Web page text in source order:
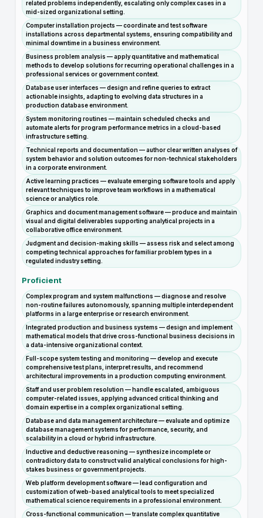
related problems independently, escalating only complex cases in a
mid-sized organizational setting.
Computer installation projects — coordinate and test software
installations across departmental systems, ensuring compatibility and
minimal downtime in a business environment.
Business problem analysis — apply quantitative and mathematical
methods to develop solutions for recurring operational challenges in a
professional services or government context.
Database user interfaces — design and refine queries to extract
actionable insights, adapting to evolving data structures in a
production database environment.
System monitoring routines — maintain scheduled checks and
automate alerts for program performance metrics in a cloud-based
infrastructure setting.
Technical reports and documentation — author clear written analyses of
system behavior and solution outcomes for non-technical stakeholders
in a corporate environment.
Active learning practices — evaluate emerging software tools and apply
relevant techniques to improve team workflows in a mathematical
science or analytics role.
Graphics and document management software — produce and maintain
visual and digital deliverables supporting analytical projects in a
collaborative office environment.
Judgment and decision-making skills — assess risk and select among
competing technical approaches for familiar problem types in a
regulated industry setting.
Proficient
Complex program and system malfunctions — diagnose and resolve
non-routine failures autonomously, spanning multiple interdependent
platforms in a large enterprise or research environment.
Integrated production and business systems — design and implement
mathematical models that drive cross-functional business decisions in
a data-intensive organizational context.
Full-scope system testing and monitoring — develop and execute
comprehensive test plans, interpret results, and recommend
architectural improvements in a production computing environment.
Staff and user problem resolution — handle escalated, ambiguous
computer-related issues, applying advanced critical thinking and
domain expertise in a complex organizational setting.
Database and data management architecture — evaluate and optimize
database management systems for performance, security, and
scalability in a cloud or hybrid infrastructure.
Inductive and deductive reasoning — synthesize incomplete or
contradictory data to construct valid analytical conclusions for high-
stakes business or government projects.
Web platform development software — lead configuration and
customization of web-based analytical tools to meet specialized
mathematical science requirements in a professional environment.
Cross-functional communication — translate complex quantitative